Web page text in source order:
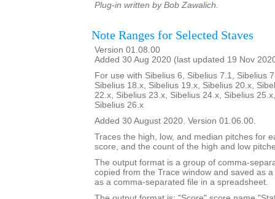
Plug-in written by Bob Zawalich.
Note Ranges for Selected Staves
Version 01.08.00
Added 30 Aug 2020 (last updated 19 Nov
For use with Sibelius 6, Sibelius 7.1, Sibelius
Sibelius 18.x, Sibelius 19.x, Sibelius 20.x,
22.x, Sibelius 23.x, Sibelius 24.x, Sibelius
Sibelius 26.x
Added 30 August 2020. Version 01.06.00.
Traces the high, low, and median pitches for
score, and the count of the high and low
The output format is a group of comma-
copied from the Trace window and saved as
as a comma-separated file in a spreadsheet.